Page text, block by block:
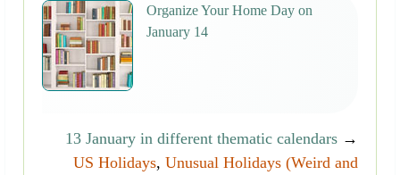
Organize Your Home Day on
January 14
13 January in different thematic calendars →
US Holidays, Unusual Holidays (Weird and